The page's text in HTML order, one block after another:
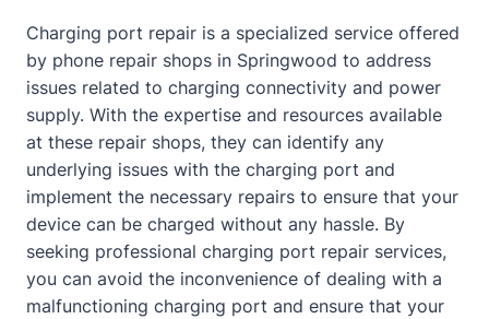
Charging port repair is a specialized service offered
by phone repair shops in Springwood to address
issues related to charging connectivity and power
supply. With the expertise and resources available
at these repair shops, they can identify any
underlying issues with the charging port and
implement the necessary repairs to ensure that your
device can be charged without any hassle. By
seeking professional charging port repair services,
you can avoid the inconvenience of dealing with a
malfunctioning charging port and ensure that your